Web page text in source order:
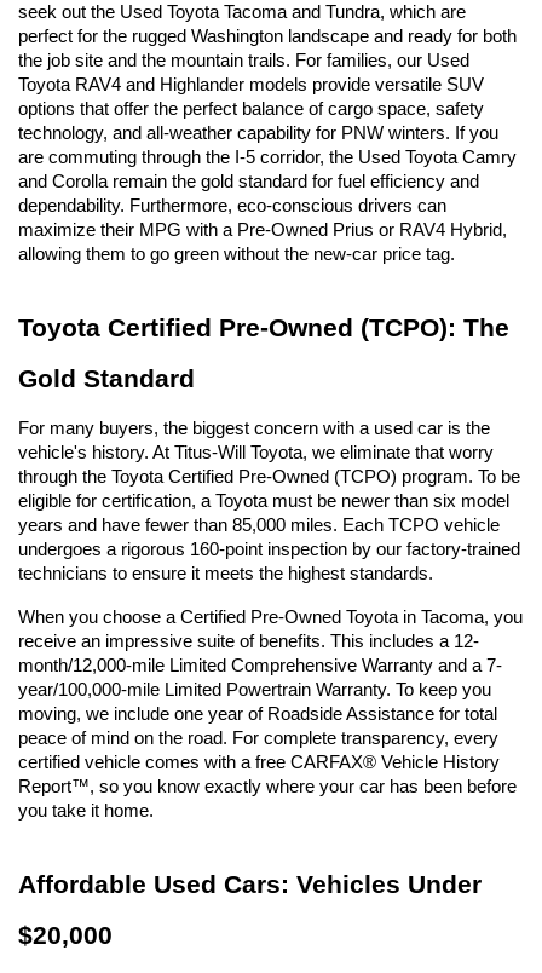
seek out the Used Toyota Tacoma and Tundra, which are
perfect for the rugged Washington landscape and ready for both
the job site and the mountain trails. For families, our Used
Toyota RAV4 and Highlander models provide versatile SUV
options that offer the perfect balance of cargo space, safety
technology, and all-weather capability for PNW winters. If you
are commuting through the I-5 corridor, the Used Toyota Camry
and Corolla remain the gold standard for fuel efficiency and
dependability. Furthermore, eco-conscious drivers can
maximize their MPG with a Pre-Owned Prius or RAV4 Hybrid,
allowing them to go green without the new-car price tag.
Toyota Certified Pre-Owned (TCPO): The
Gold Standard
For many buyers, the biggest concern with a used car is the
vehicle's history. At Titus-Will Toyota, we eliminate that worry
through the Toyota Certified Pre-Owned (TCPO) program. To be
eligible for certification, a Toyota must be newer than six model
years and have fewer than 85,000 miles. Each TCPO vehicle
undergoes a rigorous 160-point inspection by our factory-trained
technicians to ensure it meets the highest standards.
When you choose a Certified Pre-Owned Toyota in Tacoma, you
receive an impressive suite of benefits. This includes a 12-
month/12,000-mile Limited Comprehensive Warranty and a 7-
year/100,000-mile Limited Powertrain Warranty. To keep you
moving, we include one year of Roadside Assistance for total
peace of mind on the road. For complete transparency, every
certified vehicle comes with a free CARFAX® Vehicle History
Report™, so you know exactly where your car has been before
you take it home.
Affordable Used Cars: Vehicles Under
$20,000